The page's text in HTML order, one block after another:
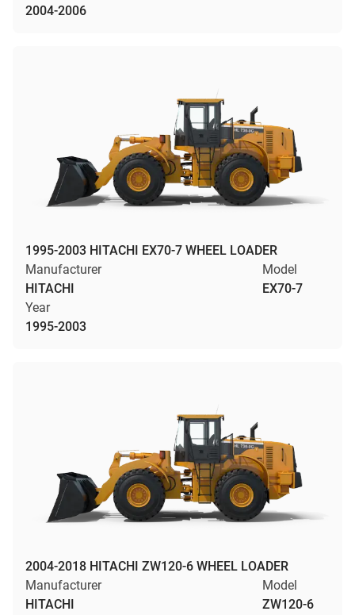
2004-2006
1995-2003 HITACHI EX70-7 WHEEL LOADER
Manufacturer
HITACHI
Model
EX70-7
Year
1995-2003
2004-2018 HITACHI ZW120-6 WHEEL LOADER
Manufacturer
HITACHI
Model
ZW120-6